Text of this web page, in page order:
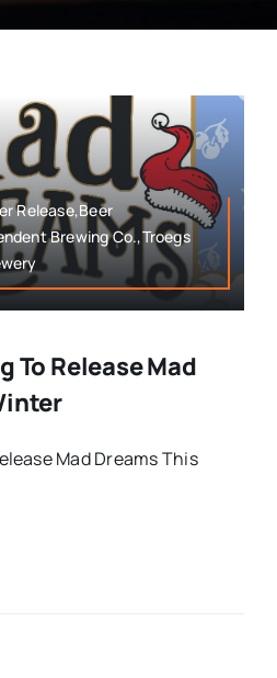
Release,Beer
Brewing Co.,Troegs
To Release Mad
Mad Dreams This